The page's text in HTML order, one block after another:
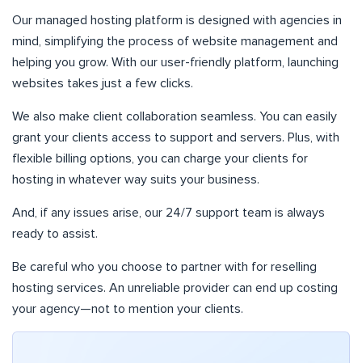
Our managed hosting platform is designed with agencies in
mind, simplifying the process of website management and
helping you grow. With our user-friendly platform, launching
websites takes just a few clicks.
We also make client collaboration seamless. You can easily
grant your clients access to support and servers. Plus, with
flexible billing options, you can charge your clients for
hosting in whatever way suits your business.
And, if any issues arise, our 24/7 support team is always
ready to assist.
Be careful who you choose to partner with for reselling
hosting services. An unreliable provider can end up costing
your agency—not to mention your clients.